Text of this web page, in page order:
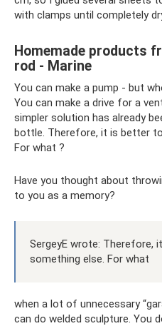
with clamps until completely
Homemade products
rod - Marine
You can make a pump - but
You can make a drive for a
simpler solution has already
bottle. Therefore, it is better
For what ?
Have you thought about
to you as a memory?
SergeyE wrote:
something else. For what
when a lot of unnecessary
can do welded sculpture. You